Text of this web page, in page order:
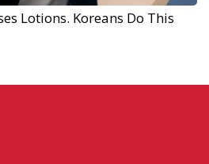
Lotions. Koreans Do This